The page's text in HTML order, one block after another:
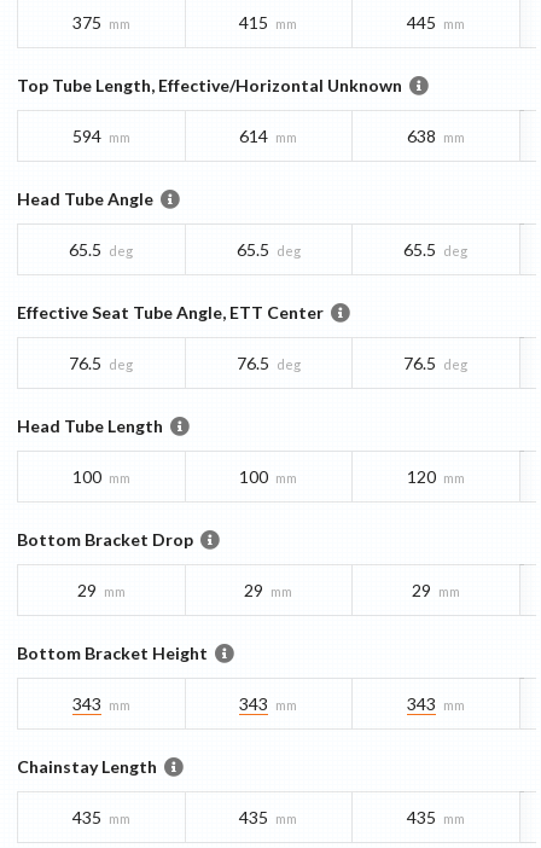
375 mm 415 mm 445 mm
Top Tube Length, Effective/Horizontal Unknown
594 mm 614 mm 638 mm
Head Tube Angle
65.5 deg 65.5 deg 65.5 deg
Effective Seat Tube Angle, ETT Center
76.5 deg 76.5 deg 76.5 deg
Head Tube Length
100 mm 100 mm 120 mm
Bottom Bracket Drop
29 mm 29 mm 29 mm
Bottom Bracket Height
343 mm 343 mm 343 mm
Chainstay Length
435 mm 435 mm 435 mm